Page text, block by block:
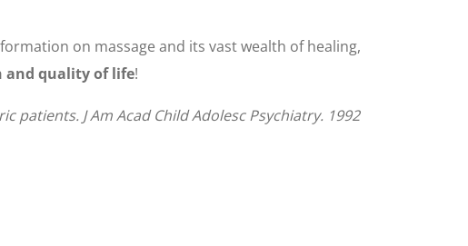
on massage and its vast wealth of healing,
and quality of life!
patients. J Am Acad Child Adolesc Psychiatry. 1992